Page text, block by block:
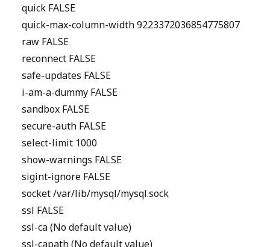
quick FALSE
quick-max-column-width 9223372036854775807
raw FALSE
reconnect FALSE
safe-updates FALSE
i-am-a-dummy FALSE
sandbox FALSE
secure-auth FALSE
select-limit 1000
show-warnings FALSE
sigint-ignore FALSE
socket /var/lib/mysql/mysql.sock
ssl FALSE
ssl-ca (No default value)